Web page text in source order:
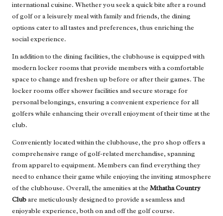
international cuisine. Whether you seek a quick bite after a round
of golf or a leisurely meal with family and friends, the dining
options cater to all tastes and preferences, thus enriching the
social experience.
In addition to the dining facilities, the clubhouse is equipped with
modern locker rooms that provide members with a comfortable
space to change and freshen up before or after their games. The
locker rooms offer shower facilities and secure storage for
personal belongings, ensuring a convenient experience for all
golfers while enhancing their overall enjoyment of their time at the
club.
Conveniently located within the clubhouse, the pro shop offers a
comprehensive range of golf-related merchandise, spanning
from apparel to equipment. Members can find everything they
need to enhance their game while enjoying the inviting atmosphere
of the clubhouse. Overall, the amenities at the Mthatha Country
Clubare meticulously designed to provide a seamless and
enjoyable experience, both on and off the golf course.